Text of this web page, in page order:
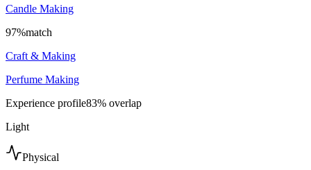
Candle Making
97%match
Craft & Making
Perfume Making
Experience profile83% overlap
Light
Physical